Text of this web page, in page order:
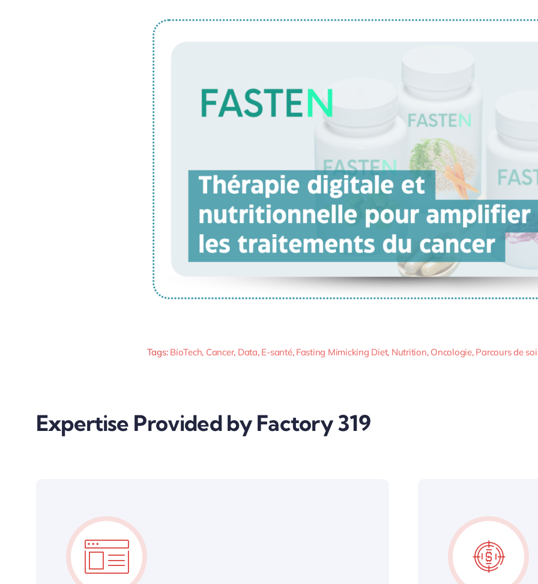
Tags: BioTech, Cancer, Data, E-santé, Fasting Mimicking Diet, Nutrition, Oncologie, Parcours de
Expertise Provided by Factory 319